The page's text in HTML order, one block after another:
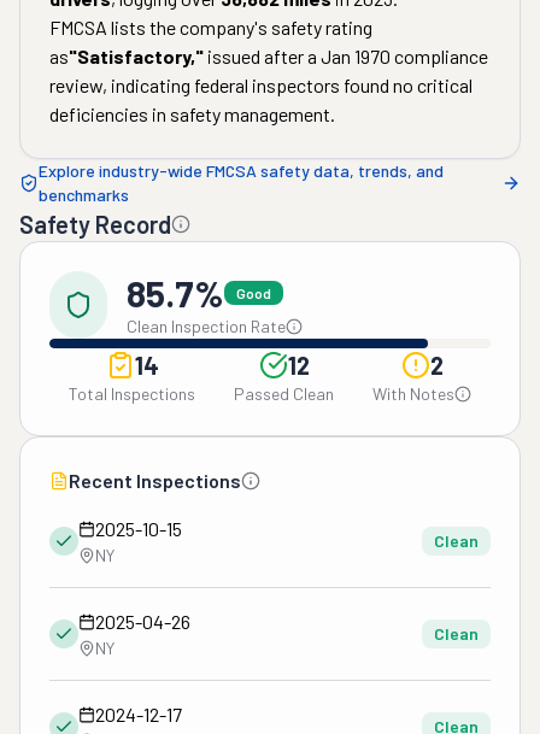
FMCSA lists the company's safety rating
as"Satisfactory," issued after a Jan 1970 compliance
review, indicating federal inspectors found no critical
deficiencies in safety management.
Explore industry-wide FMCSA safety data, trends, and
benchmarks
Safety Record
85.7% Good
Clean Inspection Rate
14
Total Inspections
12
Passed Clean
2
With Notes
Recent Inspections
2025-10-15
NY
Clean
2025-04-26
NY
Clean
2024-12-17
Clean